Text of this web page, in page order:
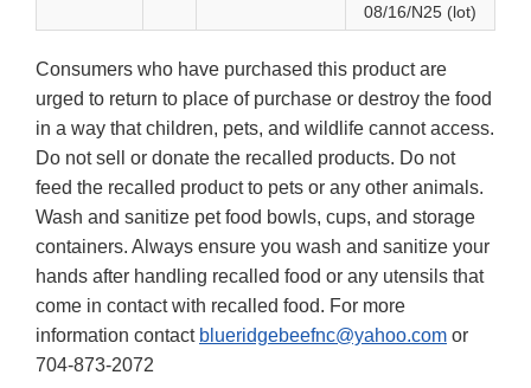
08/16/N25 (lot)
Consumers who have purchased this product are
urged to return to place of purchase or destroy the food
in a way that children, pets, and wildlife cannot access.
Do not sell or donate the recalled products. Do not
feed the recalled product to pets or any other animals.
Wash and sanitize pet food bowls, cups, and storage
containers. Always ensure you wash and sanitize your
hands after handling recalled food or any utensils that
come in contact with recalled food. For more
information contact blueridgebeefnc@yahoo.com or
704-873-2072